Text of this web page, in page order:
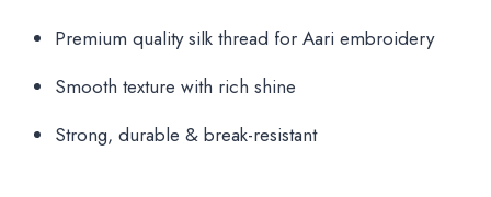
was:
₹25.00.
is:
₹20.00.
Premium quality silk thread for Aari embroidery
Smooth texture with rich shine
Strong, durable & break-resistant